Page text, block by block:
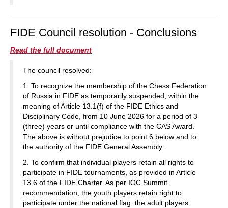
FIDE Council resolution - Conclusions
Read the full document
The council resolved:
1. To recognize the membership of the Chess Federation
of Russia in FIDE as temporarily suspended, within the
meaning of Article 13.1(f) of the FIDE Ethics and
Disciplinary Code, from 10 June 2026 for a period of 3
(three) years or until compliance with the CAS Award.
The above is without prejudice to point 6 below and to
the authority of the FIDE General Assembly.
2. To confirm that individual players retain all rights to
participate in FIDE tournaments, as provided in Article
13.6 of the FIDE Charter. As per IOC Summit
recommendation, the youth players retain right to
participate under the national flag, the adult players